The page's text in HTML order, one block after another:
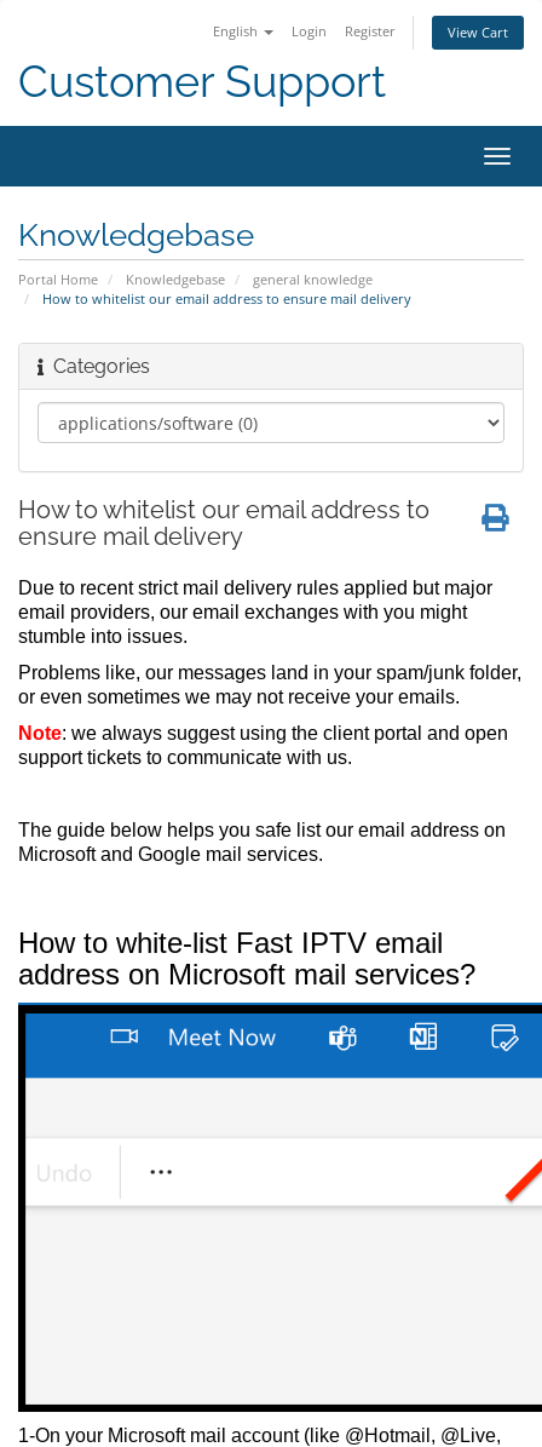
English Login Register View Cart
Customer Support
Knowledgebase
Portal Home Knowledgebase
general knowledge
How to whitelist our email address to ensure mail delivery
Categories
How to whitelist our email address to
ensure mail delivery
Due to recent strict mail delivery rules applied but major
email providers, our email exchanges with you might
stumble into issues.
Problems like, our messages land in your spam/junk folder,
or even sometimes we may not receive your emails.
Note: we always suggest using the client portal and open
support tickets to communicate with us.
The guide below helps you safe list our email address on
Microsoft and Google mail services.
How to white-list Fast IPTV email
address on Microsoft mail services?
1-On your Microsoft mail account (like @Hotmail, @Live,